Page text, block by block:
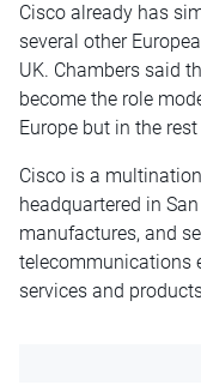
Cisco already has
several other
UK. Chambers said
become the role
Europe but in the
Cisco is a
headquartered in
manufactures, and
telecommunications
services and